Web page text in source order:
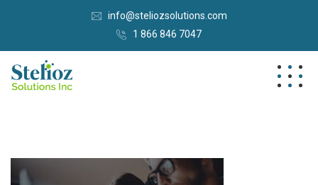
info@steliozsolutions.com
1 866 846 7047